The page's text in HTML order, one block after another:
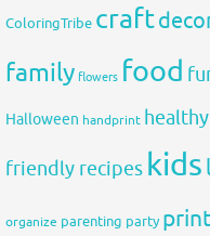
ColoringTribe craft
family flowers food
Halloween handprint healthy
friendly recipes kids
organize parenting party